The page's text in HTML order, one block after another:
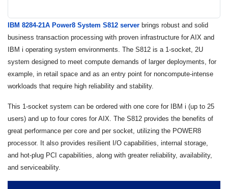
IBM 8284-21A Power8 System S812 server brings robust and solid
business transaction processing with proven infrastructure for AIX and
IBM i operating system environments. The S812 is a 1-socket, 2U
system designed to meet compute demands of larger deployments, for
example, in retail space and as an entry point for noncompute-intense
workloads that require high reliability and stability.
This 1-socket system can be ordered with one core for IBM i (up to 25
users) and up to four cores for AIX. The S812 provides the benefits of
great performance per core and per socket, utilizing the POWER8
processor. It also provides resilient I/O capabilities, internal storage,
and hot-plug PCI capabilities, along with greater reliability, availability,
and serviceability.